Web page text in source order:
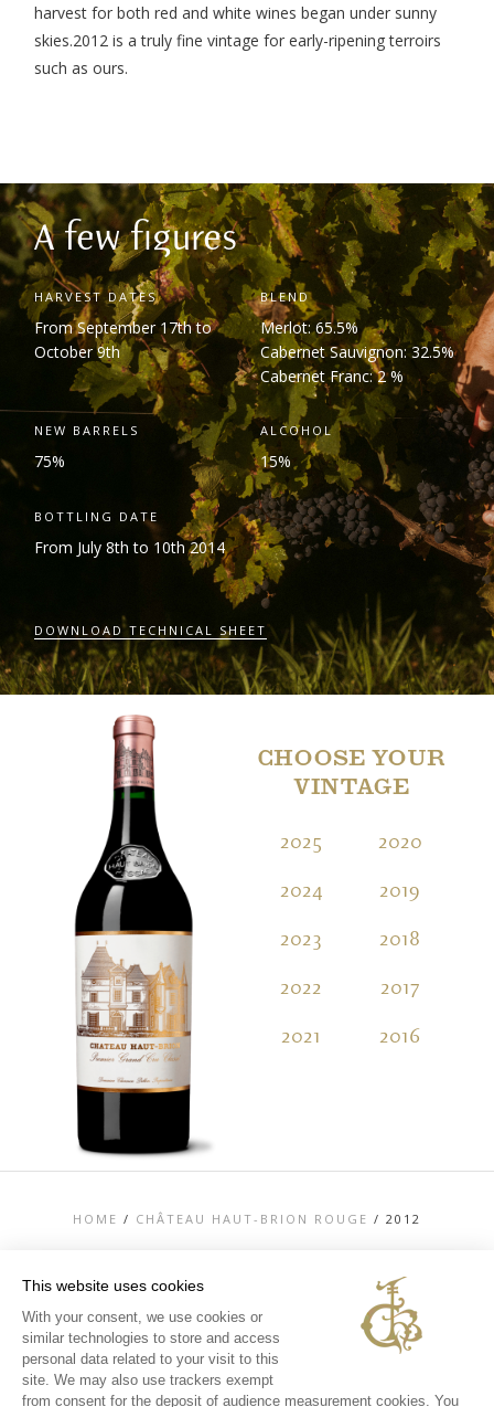
This website uses cookies
With your consent, we use cookies or
similar technologies to store and access
personal data related to your visit to this
site. We may also use trackers exempt
from consent for the deposit of audience measurement cookies. You
harvest for both red and white wines began under sunny
skies.2012 is a truly fine vintage for early-ripening terroirs
such as ours.
A few figures
HARVEST DATES
From September 17thto
October 9th
BLEND
Merlot: 65.5%
Cabernet Sauvignon: 32.5%
Cabernet Franc: 2 %
NEW BARRELS
75%
ALCOHOL
15%
BOTTLING DATE
From July 8th to 10th2014
DOWNLOAD TECHNICAL SHEET
CHOOSE YOUR
VINTAGE
2025
2024
2023
2022
2021
2020
2019
2018
2017
2016
HOME / CHÂTEAU HAUT-BRION ROUGE / 2012
CONTACT US
LEGAL MENTIONS